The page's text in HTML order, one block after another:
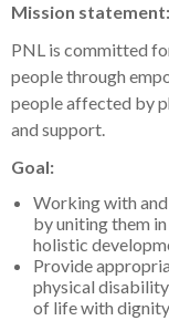
Mission statement:
PNL is committed
people through
people affected by
and support.
Goal:
Working with
by uniting them
holistic
Provide
physical
of life with